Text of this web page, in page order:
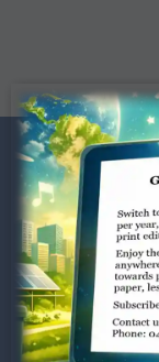
Dugar
Marshalls